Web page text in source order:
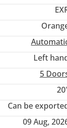
Left
5
Can be
09 Aug,